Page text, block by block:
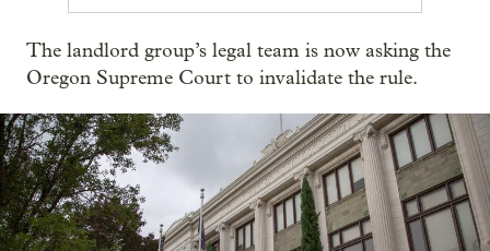
The landlord group’s legal team is now asking the
Oregon Supreme Court to invalidate the rule.